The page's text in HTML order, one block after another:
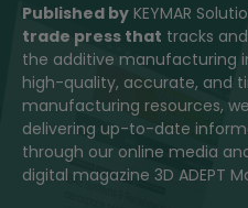
Published by KEYMAR
trade press that tracks
the additive manufacturing
high-quality, accurate, and
manufacturing resources,
delivering up-to-date
through our online media
digital magazine 3D ADEPT